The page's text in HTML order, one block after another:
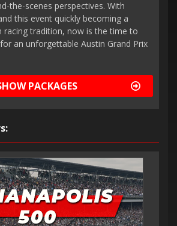
the-scenes perspectives. With
this event quickly becoming a
racing tradition, now is the time to
an unforgettable Austin Grand Prix
PACKAGES